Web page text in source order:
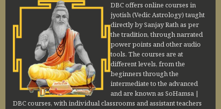
DBC offers online courses in
jyotish (Vedic Astrology) taught
directly by Sanjay Rath as per
the tradition, through narrated
power points and other audio
tools. The courses are at
different levels, from the
beginners through the
intermediate to the advanced
and are known as SoHamsa |
DBC courses, with individual classrooms and assistant teachers